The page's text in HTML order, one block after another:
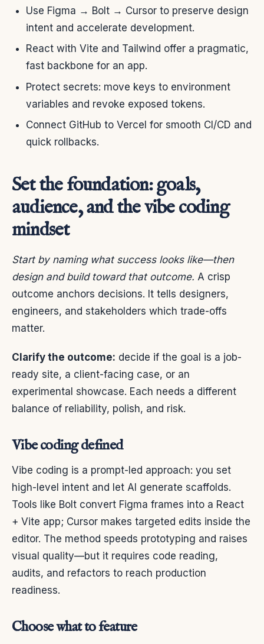
Use Figma → Bolt → Cursor to preserve design
intent and accelerate development.
React with Vite and Tailwind offer a pragmatic,
fast backbone for an app.
Protect secrets: move keys to environment
variables and revoke exposed tokens.
Connect GitHub to Vercel for smooth CI/CD and
quick rollbacks.
Set the foundation: goals,
audience, and the vibe coding
mindset
Start by naming what success looks like—then
design and build toward that outcome. A crisp
outcome anchors decisions. It tells designers,
engineers, and stakeholders which trade-offs
matter.
Clarify the outcome: decide if the goal is a job-
ready site, a client-facing case, or an
experimental showcase. Each needs a different
balance of reliability, polish, and risk.
Vibe coding defined
Vibe coding is a prompt-led approach: you set
high-level intent and let AI generate scaffolds.
Tools like Bolt convert Figma frames into a React
+ Vite app; Cursor makes targeted edits inside the
editor. The method speeds prototyping and raises
visual quality—but it requires code reading,
audits, and refactors to reach production
readiness.
Choose what to feature